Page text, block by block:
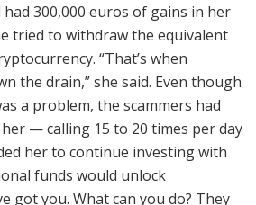
300,000 euros of gains in her
tried to withdraw the equivalent
“That’s when
the drain,” she said. Even though
a problem, the scammers had
— calling 15 to 20 times per day
her to continue investing with
funds would unlock
got you. What can you do? They